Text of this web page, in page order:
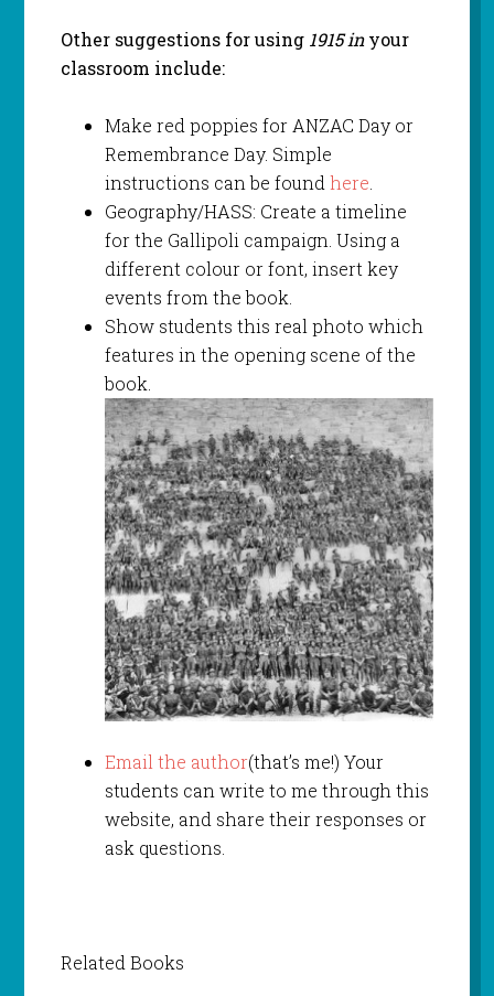
Other suggestions for using 1915 inyour
classroom include:
Make red poppies for ANZAC Day or
Remembrance Day. Simple
instructions can be foundhere.
Geography/HASS: Create a timeline
for the Gallipoli campaign. Using a
different colour or font, insert key
events from the book.
Show students this real photo which
features in the opening scene of the
book.
Email the author(that’s me!) Your
students can write to me through this
website, and share their responses or
ask questions.
Related Books